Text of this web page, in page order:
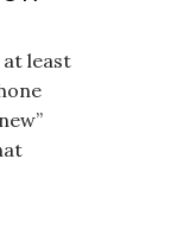
at least